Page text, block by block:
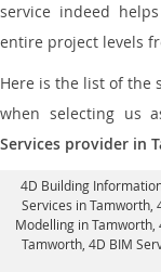
service indeed
entire project levels
Here is the list of the
when selecting us
Services provider in
4D Building
Services in Tamworth,
Modelling in Tamworth,
Tamworth, 4D BIM